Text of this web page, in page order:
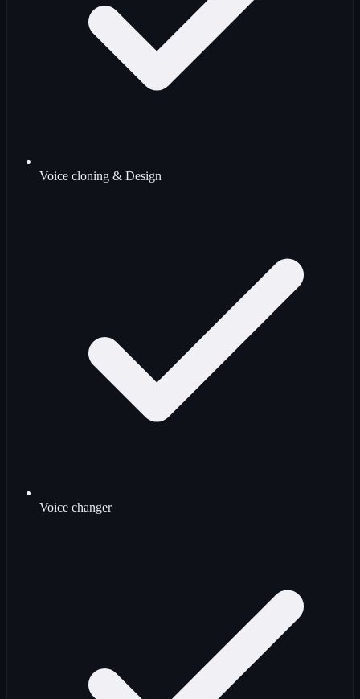
Voice cloning & Design
Voice changer